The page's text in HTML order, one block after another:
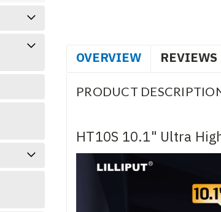
OVERVIEW REVIEWS
PRODUCT
HT10S 10.1" Ultra